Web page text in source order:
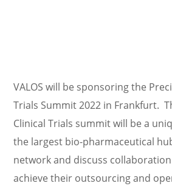
VALOS will be sponsoring the
Trials Summit 2022 in Frankfurt.
Clinical Trials summit will be a
the largest bio-pharmaceutical
network and discuss
achieve their outsourcing and